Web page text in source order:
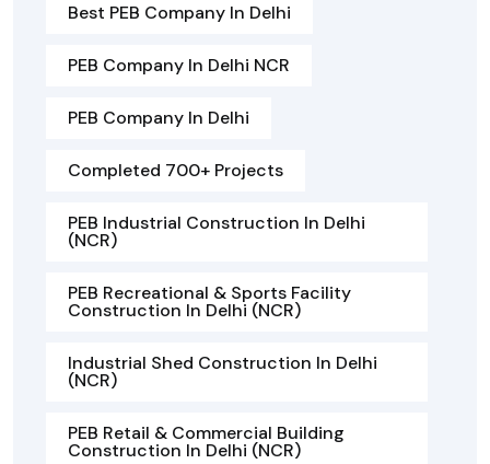
Best PEB Company In Delhi
PEB Company In Delhi NCR
PEB Company In Delhi
Completed 700+ Projects
PEB Industrial Construction In Delhi
(NCR)
PEB Recreational & Sports Facility
Construction In Delhi (NCR)
Industrial Shed Construction In Delhi
(NCR)
PEB Retail & Commercial Building
Construction In Delhi (NCR)